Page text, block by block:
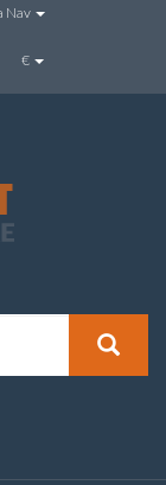
Nav
€